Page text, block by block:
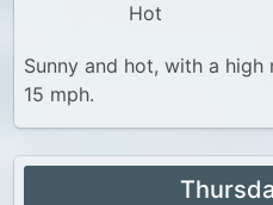
Hot
Sunny and hot, with a high
15 mph.